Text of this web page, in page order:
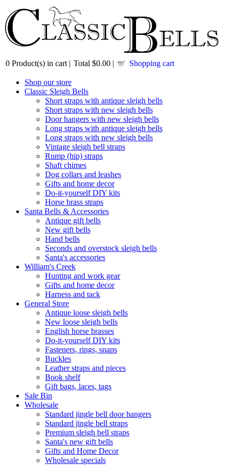
0 Product(s) in cart | Total $0.00 | Shopping cart
Shop our store
Classic Sleigh Bells
Short straps with antique sleigh bells
Short straps with new sleigh bells
Door hangers with new sleigh bells
Long straps with antique sleigh bells
Long straps with new sleigh bells
Vintage sleigh bell straps
Rump (hip) straps
Shaft chimes
Dog collars and leashes
Gifts and home decor
Do-it-yourself DIY kits
Horse brass straps
Santa Bells & Accessories
Antique gift bells
New gift bells
Hand bells
Seconds and overstock sleigh bells
Santa's accessories
William's Creek
Hunting and work gear
Gifts and home decor
Harness and tack
General Store
Antique loose sleigh bells
New loose sleigh bells
English horse brasses
Do-it-yourself DIY kits
Fasteners, rings, snaps
Buckles
Leather straps and pieces
Book shelf
Gift bags, laces, tags
Sale Bin
Wholesale
Standard jingle bell door hangers
Standard jingle bell straps
Premium sleigh bell straps
Santa's new gift bells
Gifts and Home Decor
Wholesale specials